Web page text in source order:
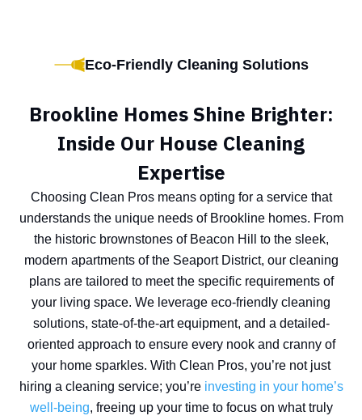
Eco-Friendly Cleaning Solutions
Brookline Homes Shine Brighter:
Inside Our House Cleaning
Expertise
Choosing Clean Pros means opting for a service that
understands the unique needs of Brookline homes. From
the historic brownstones of Beacon Hill to the sleek,
modern apartments of the Seaport District, our cleaning
plans are tailored to meet the specific requirements of
your living space. We leverage eco-friendly cleaning
solutions, state-of-the-art equipment, and a detailed-
oriented approach to ensure every nook and cranny of
your home sparkles. With Clean Pros, you’re not just
hiring a cleaning service; you’reinvesting in your home’s
well-being, freeing up your time to focus on what truly